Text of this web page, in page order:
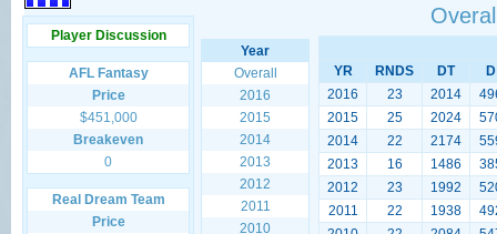
Player Discussion
AFL Fantasy
Price
$451,000
Breakeven
0
Real Dream Team
Price
Year
Overall
2016
2015
2014
2013
2012
2011
2010
YR RNDS DT
D
2016
23 2014
2015
25 2024
2014
22 2174
2013
16 1486
2012
23 1992
2011
22 1938